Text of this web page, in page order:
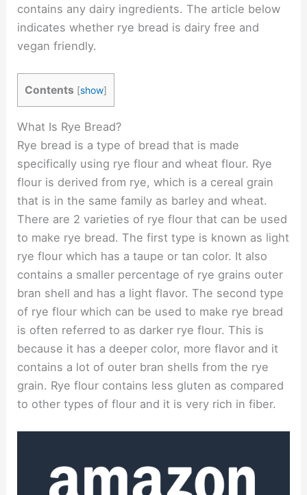
contains any dairy ingredients. The article below
indicates whether rye bread is dairy free and
vegan friendly.
Contents [show]
What Is Rye Bread?
Rye bread is a type of bread that is made
specifically using rye flour and wheat flour. Rye
flour is derived from rye, which is a cereal grain
that is in the same family as barley and wheat.
There are 2 varieties of rye flour that can be used
to make rye bread. The first type is known as light
rye flour which has a taupe or tan color. It also
contains a smaller percentage of rye grains outer
bran shell and has a light flavor. The second type
of rye flour which can be used to make rye bread
is often referred to as darker rye flour. This is
because it has a deeper color, more flavor and it
contains a lot of outer bran shells from the rye
grain. Rye flour contains less gluten as compared
to other types of flour and it is very rich in fiber.